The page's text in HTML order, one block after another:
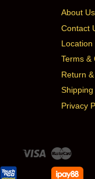
About Us
Contact
Location
Terms &
Return
Privacy
Visa Master